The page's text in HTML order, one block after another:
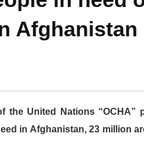
Afghanistan
the United Nations “OCHA”
in Afghanistan, 23 million